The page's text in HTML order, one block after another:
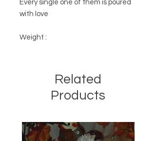
Every single one of them is poured
with love
Weight :
Related
Products